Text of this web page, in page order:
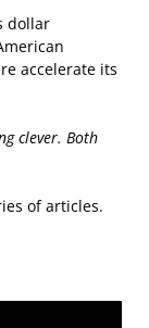
dollar
accelerate its
clever. Both
of articles.